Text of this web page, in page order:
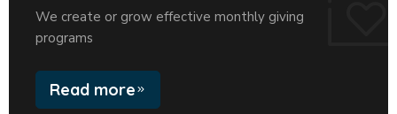
We create or grow effective monthly giving
programs
Read more